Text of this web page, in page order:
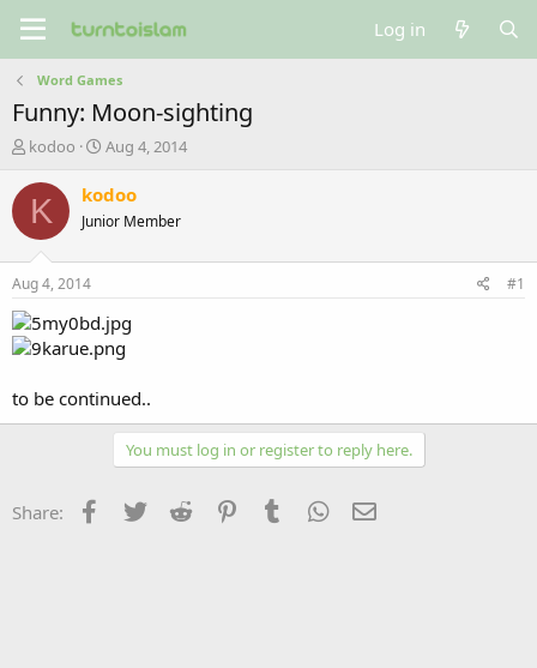
Log in
Word Games
Funny: Moon-sighting
T
r
a
t
a
r
t
r
kodoo
S
a
t
e
Aug 4, 2014
K kodoo
Junior Member
Aug 4, 2014 #1
to be continued..
You must log in or register to reply here.
Share: Facebook
Twitter Reddit PinterestTumblr WhatsApp